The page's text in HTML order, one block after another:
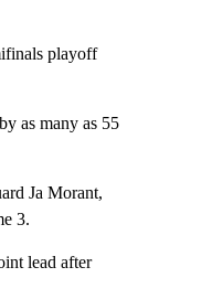
playoff
as many as 55
Ja Morant,
3.
lead after